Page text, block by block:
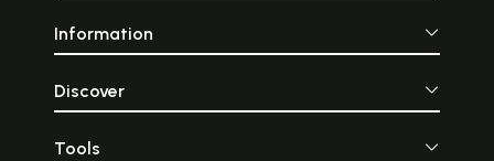
Information
Discover
Tools